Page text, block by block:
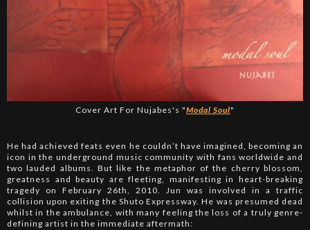
Cover Art For Nujabes's "Modal Soul"
He had achieved feats even he couldn’t have imagined, becoming an
icon in the underground music community with fans worldwide and
two lauded albums. But like the metaphor of the cherry blossom,
greatness and beauty are fleeting, manifesting in heart-breaking
tragedy on February 26th, 2010. Jun was involved in a traffic
collision upon exiting the Shuto Expressway. He was presumed dead
whilst in the ambulance, with many feeling the loss of a truly genre-
defining artist in the immediate aftermath: